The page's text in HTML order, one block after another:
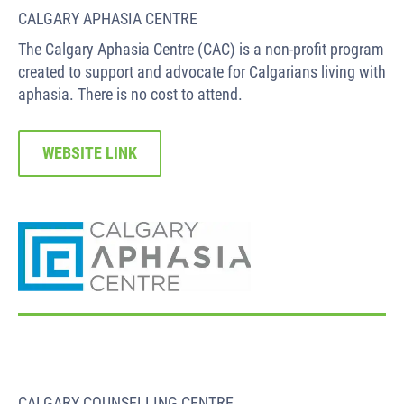
CALGARY APHASIA CENTRE
The Calgary Aphasia Centre (CAC) is a non-profit program
created to support and advocate for Calgarians living with
aphasia. There is no cost to attend.
WEBSITE LINK